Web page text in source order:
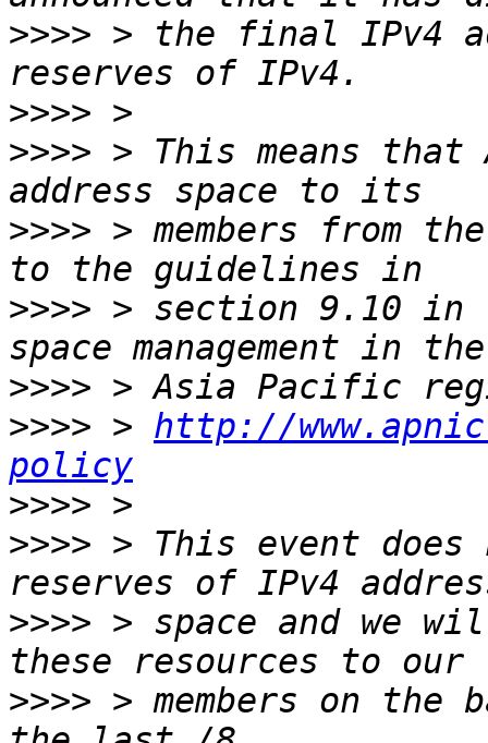
>>>> > the final IPv4
>>>>
>>>> > This means that
>>>> > members from
>>>> > section 9.10 in
>>>>
>>>> > http://
policy
>>>>
>>>> > This event does
>>>> > space and we
>>>> > members on